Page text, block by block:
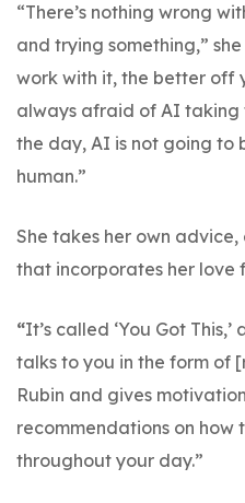
“There’s nothing wrong
and trying something,”
work with it, the better off
always afraid of AI taking
the day, AI is not going to
human.”
She takes her own
that incorporates her love
“It’s called ‘You Got
talks to you in the form of
Rubin and gives
recommendations on
throughout your day.”